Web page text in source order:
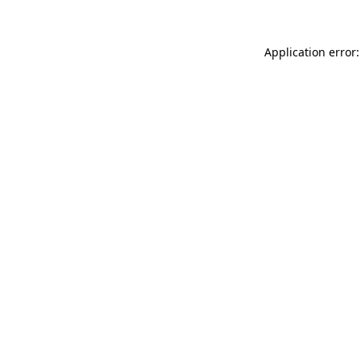
Application